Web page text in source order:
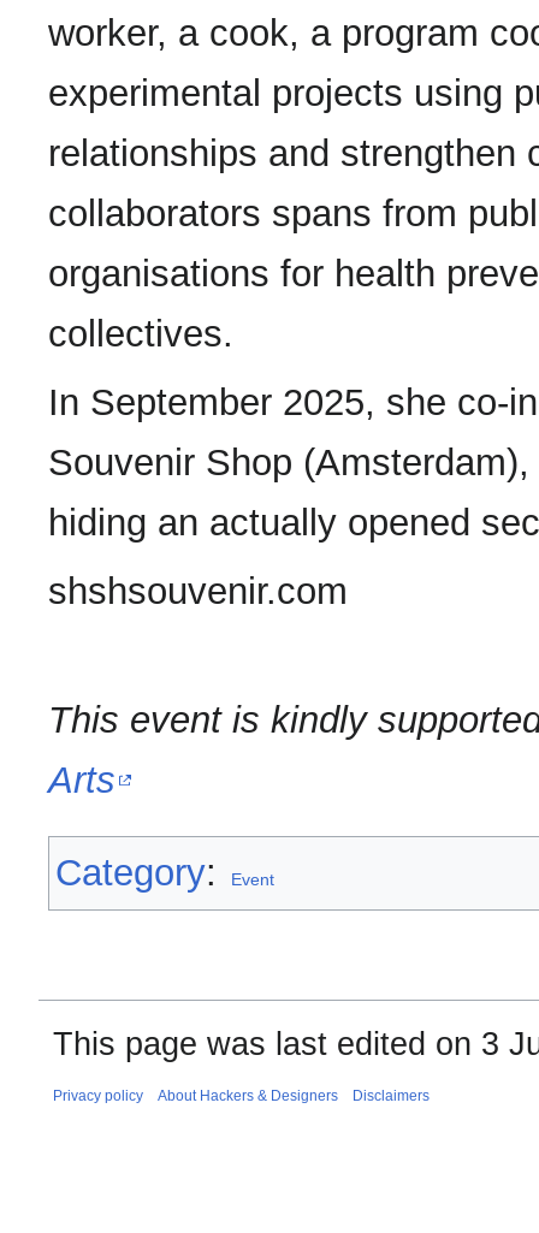
worker, a cook, a program
experimental projects using
relationships and strengthen
collaborators spans from
organisations for health
collectives.
In September 2025, she co-
Souvenir Shop
hiding an actually opened
shshsouvenir.com
This event is kindly
Arts
Category: Event
This page was last edited on 3
Privacy policy About Hackers & Designers Disclaimers